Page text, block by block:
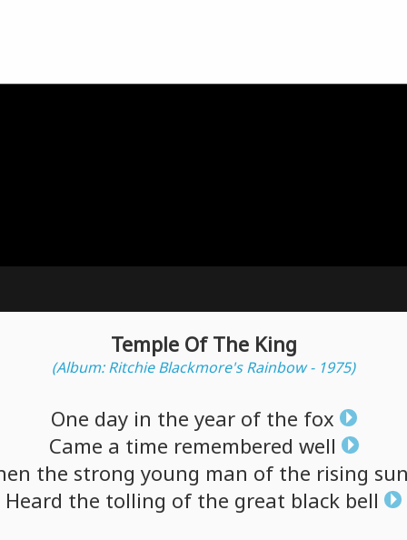
Temple Of The King
(Album: Ritchie Blackmore's Rainbow - 1975)
One day in the year ofthe fox
Came a time remembered well
the strong young man ofthe rising
Heard the tolling of the great black bell